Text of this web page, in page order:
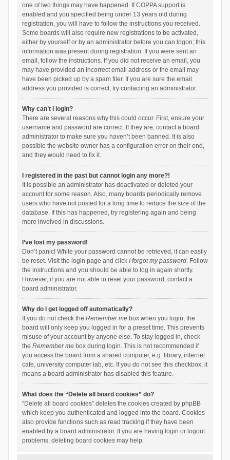
one of two things may have happened. If COPPA support is
enabled and you specified being under 13 years old during
registration, you will have to follow the instructions you received.
Some boards will also require new registrations to be activated,
either by yourself or by an administrator before you can logon; this
information was present during registration. If you were sent an
email, follow the instructions. If you did not receive an email, you
may have provided an incorrect email address or the email may
have been picked up by a spam filer. If you are sure the email
address you provided is correct, try contacting an administrator.
Why can’t I login?
There are several reasons why this could occur. First, ensure your
username and password are correct. If they are, contact a board
administrator to make sure you haven’t been banned. It is also
possible the website owner has a configuration error on their end,
and they would need to fix it.
I registered in the past but cannot login any more?!
It is possible an administrator has deactivated or deleted your
account for some reason. Also, many boards periodically remove
users who have not posted for a long time to reduce the size of the
database. If this has happened, try registering again and being
more involved in discussions.
I’ve lost my password!
Don’t panic! While your password cannot be retrieved, it can easily
be reset. Visit the login page and click I forgot my password. Follow
the instructions and you should be able to log in again shortly.
However, if you are not able to reset your password, contact a
board administrator.
Why do I get logged off automatically?
If you do not check the Remember mebox when you login, the
board will only keep you logged in for a preset time. This prevents
misuse of your account by anyone else. To stay logged in, check
the Remember mebox during login. This is not recommended if
you access the board from a shared computer, e.g. library, internet
cafe, university computer lab, etc. If you do not see this checkbox, it
means a board administrator has disabled this feature.
What does the “Delete all board cookies” do?
“Delete all board cookies” deletes the cookies created by phpBB
which keep you authenticated and logged into the board. Cookies
also provide functions such as read tracking if they have been
enabled by a board administrator. If you are having login or logout
problems, deleting board cookies may help.